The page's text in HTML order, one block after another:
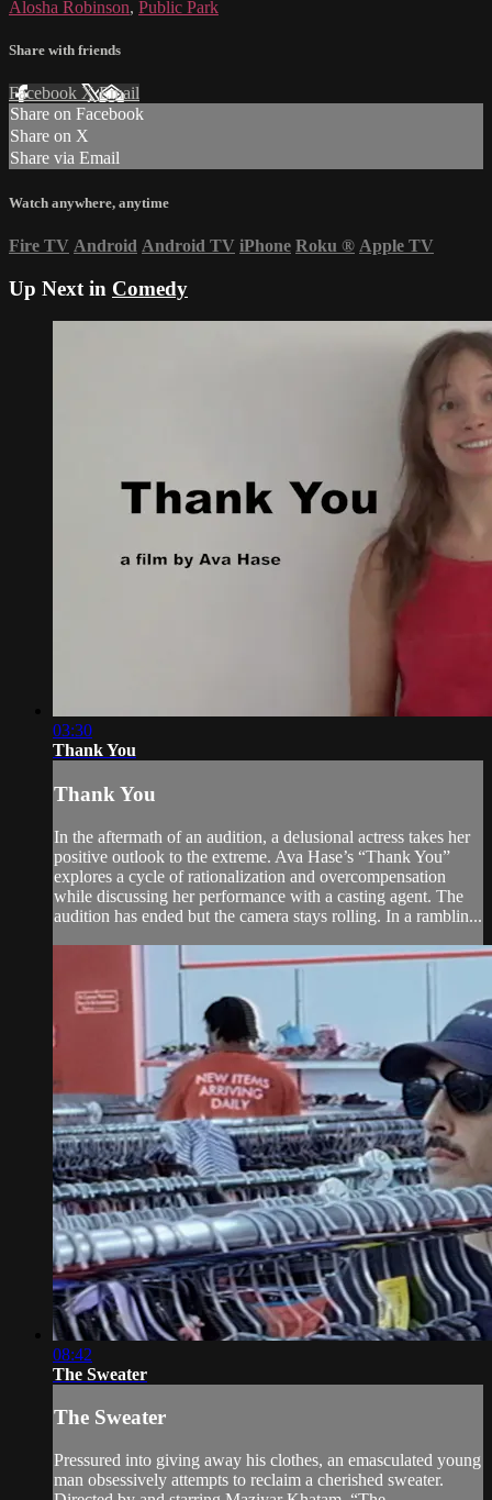
Alosha Robinson, Public Park
Share with friends
Facebook XEmail
Share on Facebook
Share on X
Share via Email
Watch anywhere, anytime
Fire TV Android Android TV iPhone Roku ® Apple TV
Up Next in Comedy
03:30
Thank You
Thank You
In the aftermath of an audition, a delusional actress takes her
positive outlook to the extreme. Ava Hase’s “Thank You”
explores a cycle of rationalization and overcompensation
while discussing her performance with a casting agent. The
audition has ended but the camera stays rolling. In a ramblin...
08:42
The Sweater
The Sweater
Pressured into giving away his clothes, an emasculated young
man obsessively attempts to reclaim a cherished sweater.